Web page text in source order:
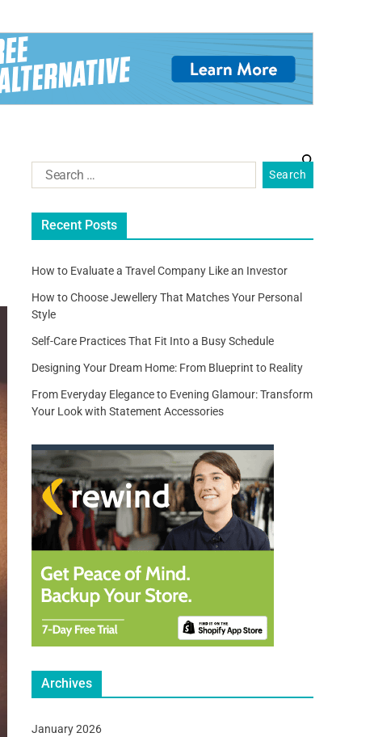
Recent Posts
How to Evaluate a Travel Company Like an Investor
How to Choose Jewellery That Matches Your Personal
Style
Self-Care Practices That Fit Into a Busy Schedule
Designing Your Dream Home: From Blueprint to Reality
From Everyday Elegance to Evening Glamour: Transform
Your Look with Statement Accessories
Archives
January 2026